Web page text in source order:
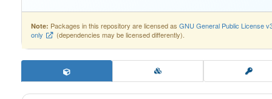
Note: Packages in this repository are licensed as GNU General Public License
only
(dependencies may be licensed differently).